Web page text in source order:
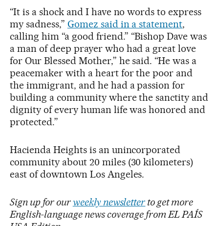
“It is a shock and I have no words to express
my sadness,” Gomez said in a statement,
calling him “a good friend.” “Bishop Dave was
a man of deep prayer who had a great love
for Our Blessed Mother,” he said. “He was a
peacemaker with a heart for the poor and
the immigrant, and he had a passion for
building a community where the sanctity and
dignity of every human life was honored and
protected.”
Hacienda Heights is an unincorporated
community about 20 miles (30 kilometers)
east of downtown Los Angeles.
Sign up for ourweekly newsletter to get more
English-language news coverage from EL PAÍS